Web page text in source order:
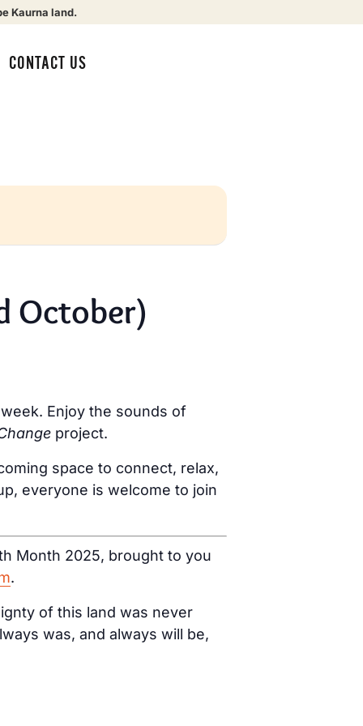
Kaurna land.
CONTACT US
October)
Enjoy the sounds of
project.
space to connect, relax,
everyone is welcome to join
Month 2025, brought to you
.
of this land was never
was, and always will be,